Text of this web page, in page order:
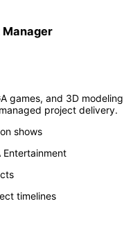
Manager
games, and 3D modeling
project delivery.
shows
Entertainment
timelines